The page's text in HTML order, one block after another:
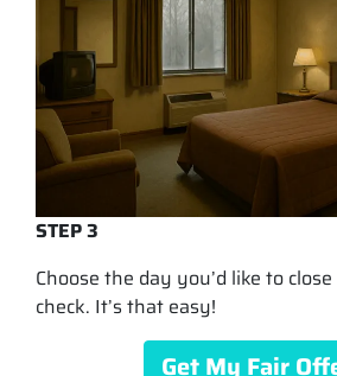
STEP 3
Choose the day you’d like to
check. It’s that easy!
Get My Fair